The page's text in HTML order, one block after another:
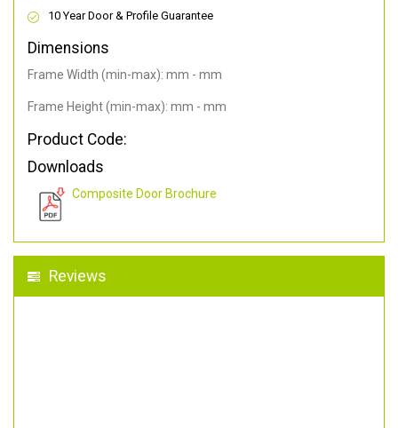
10 Year Door & Profile Guarantee
Dimensions
Frame Width (min-max): mm - mm
Frame Height (min-max): mm - mm
Product Code:
Downloads
Composite Door Brochure
Reviews